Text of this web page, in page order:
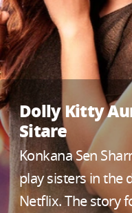
Dolly Kitty
Sitare
Konkana Sen
play sisters in the
Netflix. The story